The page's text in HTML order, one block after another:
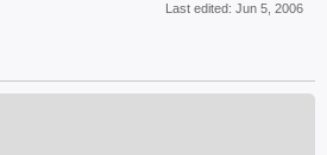
Last edited: Jun 5, 2006